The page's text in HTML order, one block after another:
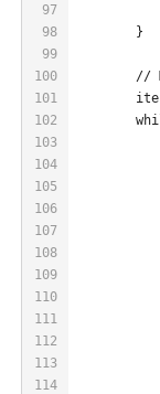
97
98
99
100
101
102
103
104
105
106
107
108
109
110
111
112
113
114
	}